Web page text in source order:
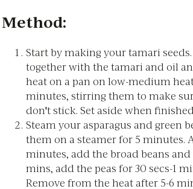
Method:
Start by making your tamari
together with the tamari and oil
heat on a pan on low-medium
minutes, stirring them to make
don't stick. Set aside when
Steam your asparagus and green
them on a steamer for 5 minutes.
minutes, add the broad beans and
mins, add the peas for 30 secs-1
Remove from the heat after 5-6